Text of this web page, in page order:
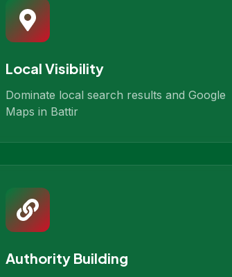
Local Visibility
Dominate local search results and Google
Maps in Battir
Authority Building